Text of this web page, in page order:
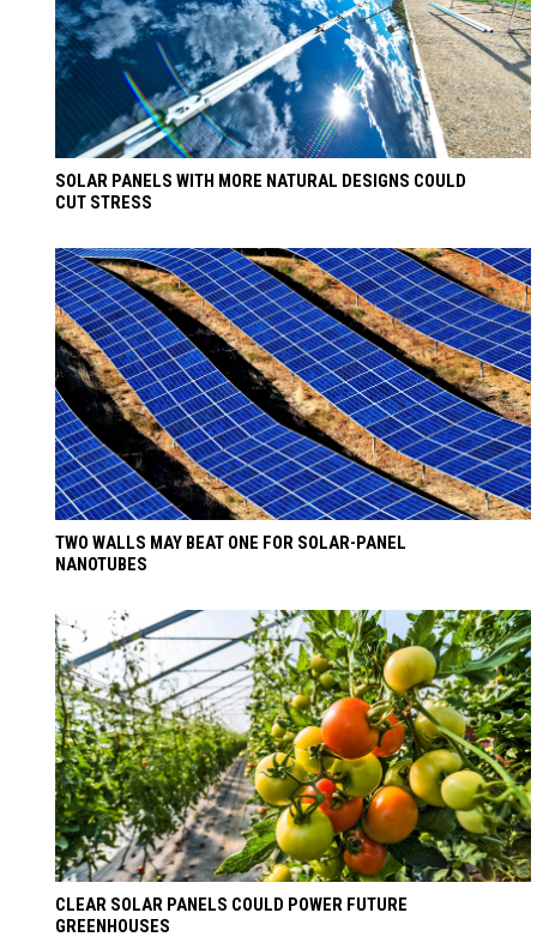
SOLAR PANELS WITH MORE NATURAL DESIGNS COULD
CUT STRESS
TWO WALLS MAY BEAT ONE FOR SOLAR-PANEL
NANOTUBES
CLEAR SOLAR PANELS COULD POWER FUTURE
GREENHOUSES